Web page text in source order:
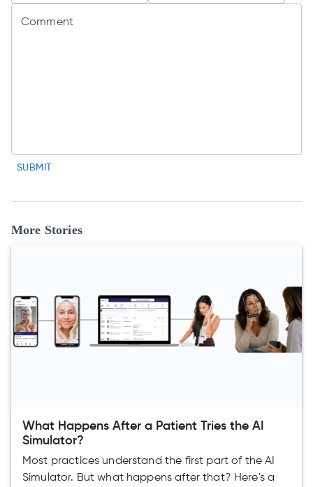
Comment
SUBMIT
More Stories
What Happens After a Patient Tries the AI
Simulator?
Most practices understand the first part of the AI
Simulator. But what happens after that? Here's a